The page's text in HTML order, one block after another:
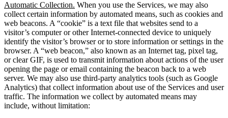
Automatic Collection. When you use the Services, we may also
collect certain information by automated means, such as cookies and
web beacons. A “cookie” is a text file that websites send to a
visitor’s computer or other Internet-connected device to uniquely
identify the visitor’s browser or to store information or settings in the
browser. A “web beacon,” also known as an Internet tag, pixel tag,
or clear GIF, is used to transmit information about actions of the user
opening the page or email containing the beacon back to a web
server. We may also use third-party analytics tools (such as Google
Analytics) that collect information about use of the Services and user
traffic. The information we collect by automated means may
include, without limitation: